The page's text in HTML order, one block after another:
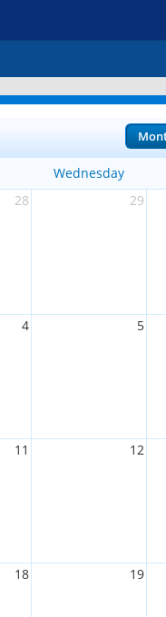
Wednesday
28 29
4 5
11 12
18 19